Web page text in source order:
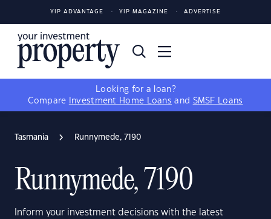
YIP ADVANTAGE YIP MAGAZINE ADVERTISE
Looking for a loan?
Compare
Investment Home Loans and SMSF Loans
Tasmania Runnymede, 7190
Runnymede, 7190
Inform your investment decisions with the latest